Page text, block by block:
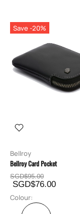
Save -20%
Bellroy
Bellroy Card Pocket
SGD$95.00
SGD$76.00
Colour: